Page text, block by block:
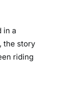
in a
the story
riding